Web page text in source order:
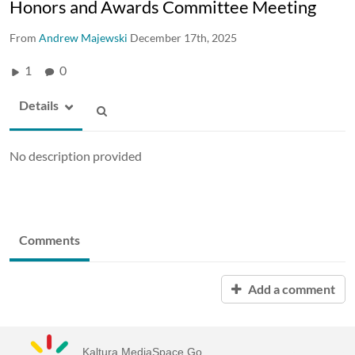
Honors and Awards Committee Meeting
From Andrew Majewski December 17th, 2025
1 0
Details
No description provided
Comments
Add a comment
Kaltura MediaSpace Go